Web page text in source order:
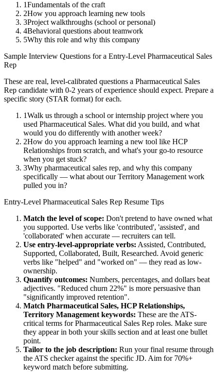
1Fundamentals of the craft
2How you approach learning new tools
3Project walkthroughs (school or personal)
4Behavioral questions about teamwork
5Why this role and why this company
Sample Interview Questions for a Entry-Level Pharmaceutical Sales
Rep
These are real, level-calibrated questions a Pharmaceutical Sales
Rep candidate with 0-2 years of experience should expect. Prepare a
specific story (STAR format) for each.
1Walk us through a school or internship project where you
used Pharmaceutical Sales. What did you build, and what
would you do differently with another week?
2How do you approach learning a new tool like HCP
Relationships from scratch, and what's your go-to resource
when you get stuck?
3Why pharmaceutical sales rep, and why this company
specifically — what about our Territory Management work
pulled you in?
Entry-Level Pharmaceutical Sales Rep Resume Tips
Match the level of scope: Don't pretend to have owned what
you supported. Use verbs like 'contributed', 'assisted', and
'collaborated' when accurate — recruiters can tell.
Use entry-level-appropriate verbs: Assisted, Contributed,
Supported, Collaborated, Built, Researched. Avoid generic
verbs like "helped" and "worked on" — they read as low-
ownership.
Quantify outcomes: Numbers, percentages, and dollars beat
adjectives. "Reduced churn 22%" is more persuasive than
"significantly improved retention".
Match Pharmaceutical Sales, HCP Relationships,
Territory Management keywords: These are the ATS-
critical terms forPharmaceutical Sales Rep roles. Make sure
they appear in both your skills section and at least one bullet
point.
Tailor to the job description: Run your final resume through
the ATS checker against the specific JD. Aim for 70%+
keyword match before submitting.